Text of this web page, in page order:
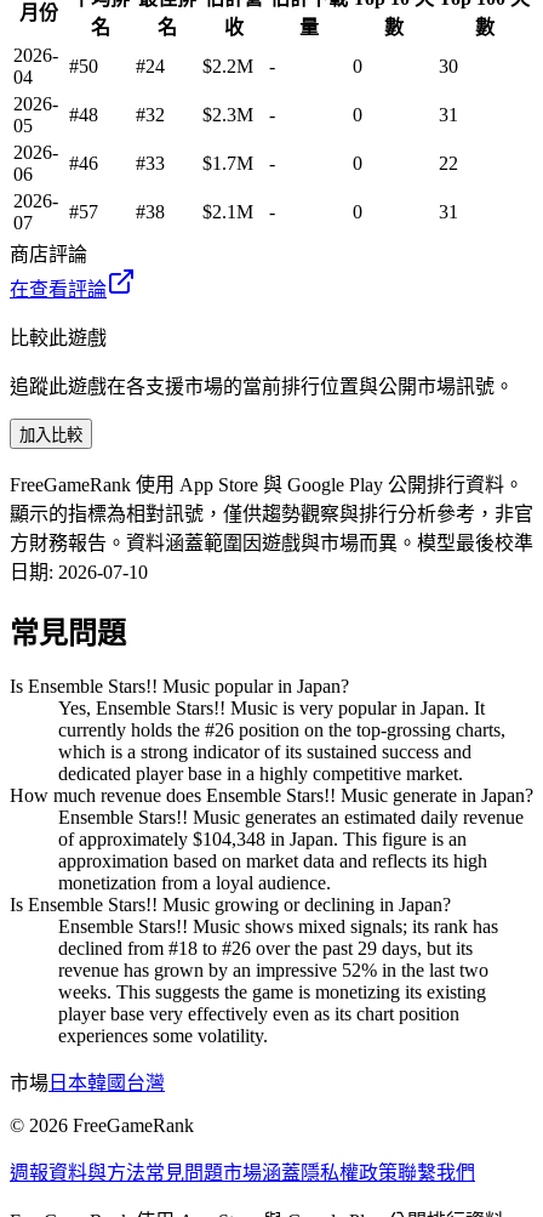
月份
名
名
收
量
數
數
2026-
04
#50 #24 $2.2M - 0
30
2026-
05
#48 #32 $2.3M - 0
31
2026-
06
#46 #33 $1.7M - 0
22
2026-
07
#57 #38 $2.1M - 0 31
商店評論
在查看評論
比較此遊戲
追蹤此遊戲在各支援市場的當前排行位置與公開市場訊號。
加入比較
FreeGameRank 使用 App Store 與 Google Play 公開排行資料。
顯示的指標為相對訊號，僅供趨勢觀察與排行分析參考，非官
方財務報告。資料涵蓋範圍因遊戲與市場而異。 模型最後校準
日期: 2026-07-10
常見問題
Is Ensemble Stars!! Music popular in Japan?
Yes, Ensemble Stars!! Music is very popular in Japan. It
currently holds the #26 position on the top-grossing charts,
which is a strong indicator of its sustained success and
dedicated player base in a highly competitive market.
How much revenue does Ensemble Stars!! Music generate in Japan?
Ensemble Stars!! Music generates an estimated daily revenue
of approximately $104,348 in Japan. This figure is an
approximation based on market data and reflects its high
monetization from a loyal audience.
Is Ensemble Stars!! Music growing or declining in Japan?
Ensemble Stars!! Music shows mixed signals; its rank has
declined from #18 to #26 over the past 29 days, but its
revenue has grown by an impressive 52% in the last two
weeks. This suggests the game is monetizing its existing
player base very effectively even as its chart position
experiences some volatility.
市場 日本韓國 台灣
© 2026 FreeGameRank
週報資料與方法常見問題市場涵蓋隱私權政策聯繫我們